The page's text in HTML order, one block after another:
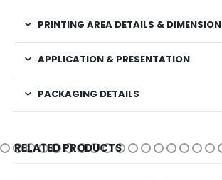
PRINTING AREA DETAILS & DIMENSION
APPLICATION & PRESENTATION
PACKAGING DETAILS
RELATED PRODUCTS